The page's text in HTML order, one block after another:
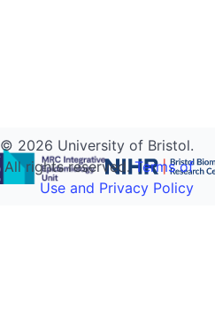
© 2026 University of Bristol.
All rights reserved.Terms of
Use and Privacy Policy